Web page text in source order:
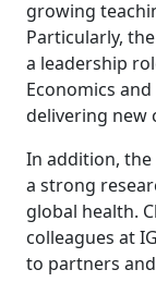
growing
Particularly,
a leadership
Economics
delivering new
In addition,
a strong
global health.
colleagues at
to partners